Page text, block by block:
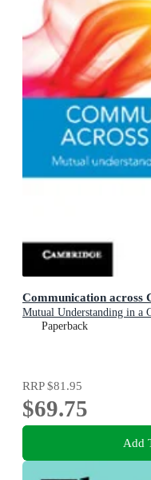
Communication across
Mutual Understanding in a
Paperback
RRP$81.95
$69.75
Add